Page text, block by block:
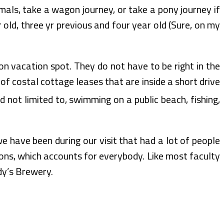
take a wagon journey, or take a pony journey if
three yr previous and four year old (Sure, on my
vacation spot. They do not have to be right in the
costal cottage leases that are inside a short drive
limited to, swimming on a public beach, fishing,
have been during our visit that had a lot of people
which accounts for everybody. Like most faculty
Brewery.